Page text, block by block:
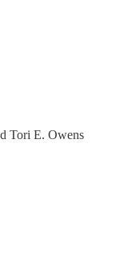
Tori E. Owens